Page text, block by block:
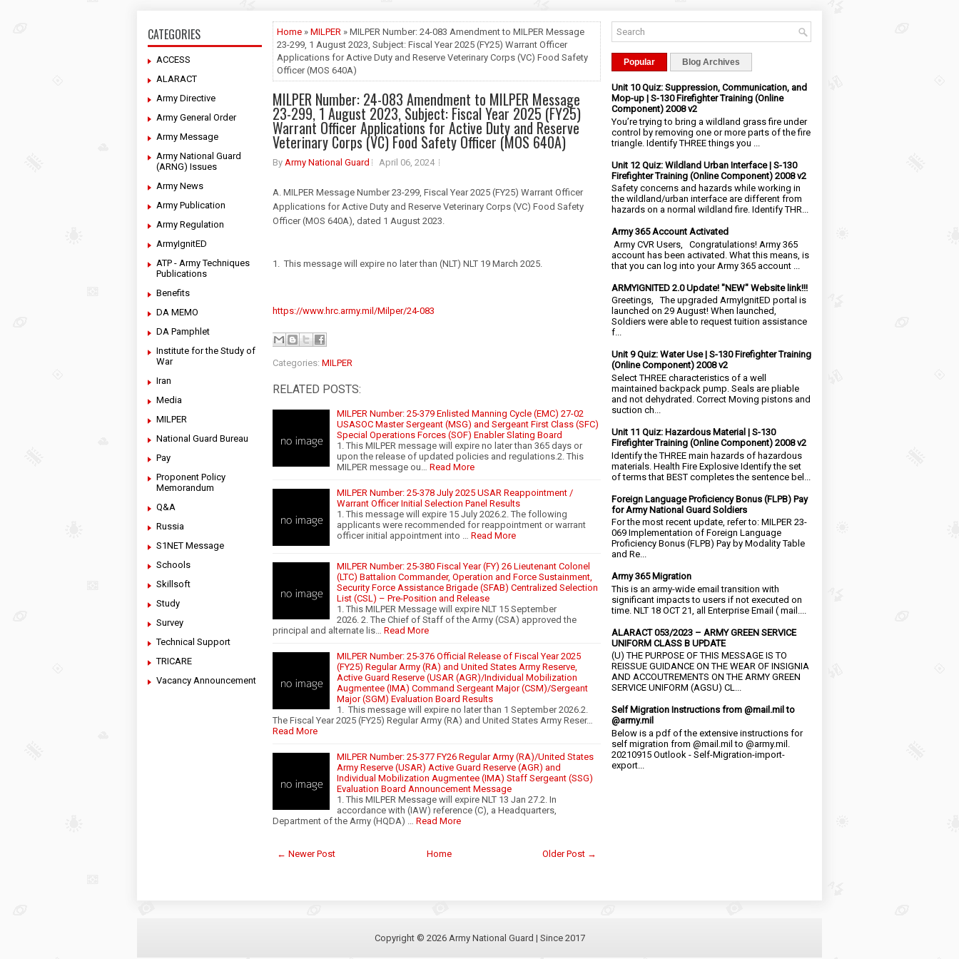
CATEGORIES
ACCESS
ALARACT
Army Directive
Army General Order
Army Message
Army National Guard
(ARNG) Issues
Army News
Army Publication
Army Regulation
ArmyIgnitED
ATP - Army Techniques
Publications
Benefits
DA MEMO
DA Pamphlet
Institute for the Study of
War
Iran
Media
MILPER
National Guard Bureau
Pay
Proponent Policy
Memorandum
Q&A
Russia
S1NET Message
Schools
Skillsoft
Study
Survey
Technical Support
TRICARE
Vacancy Announcement
Home » MILPER » MILPER Number: 24-083 Amendment to MILPER Message
23-299, 1 August 2023, Subject: Fiscal Year 2025 (FY25) Warrant Officer
Applications for Active Duty and Reserve Veterinary Corps (VC) Food Safety
Officer (MOS 640A)
MILPER Number: 24-083 Amendment to MILPER Message
23-299, 1 August 2023, Subject: Fiscal Year 2025 (FY25)
Warrant Officer Applications for Active Duty and Reserve
Veterinary Corps (VC) Food Safety Officer (MOS 640A)
By Army National Guard April 06, 2024
A. MILPER Message Number 23-299, Fiscal Year 2025 (FY25) Warrant Officer
Applications for Active Duty and Reserve Veterinary Corps (VC) Food Safety
Officer (MOS 640A), dated 1 August 2023.
1. This message will expire no later than (NLT) NLT 19 March 2025.
https://www.hrc.army.mil/Milper/24-083
Categories: MILPER
RELATED POSTS:
MILPER Number: 25-379 Enlisted Manning Cycle (EMC) 27-02
USASOC Master Sergeant (MSG) and Sergeant First Class (SFC)
Special Operations Forces (SOF) Enabler Slating Board
1. This MILPER message will expire no later than 365 days or
upon the release of updated policies and regulations.2. This
MILPER message ou…
Read More
MILPER Number: 25-378 July 2025 USAR Reappointment /
Warrant Officer Initial Selection Panel Results
1. This message will expire 15 July 2026.2. The following
applicants were recommended for reappointment or warrant
officer initial appointment into …
Read More
MILPER Number: 25-380 Fiscal Year (FY) 26 Lieutenant Colonel
(LTC) Battalion Commander, Operation and Force Sustainment,
Security Force Assistance Brigade (SFAB) Centralized Selection
List (CSL) – Pre-Position and Release
1. This MILPER Message will expire NLT 15 September
2026. 2. The Chief of Staff of the Army (CSA) approved the
principal and alternate lis…
Read More
MILPER Number: 25-376 Official Release of Fiscal Year 2025
(FY25) Regular Army (RA) and United States Army Reserve,
Active Guard Reserve (USAR (AGR)/Individual Mobilization
Augmentee (IMA) Command Sergeant Major (CSM)/Sergeant
Major (SGM) Evaluation Board Results
1. This message will expire no later than 1 September 2026.2.
The Fiscal Year 2025 (FY25) Regular Army (RA) and United States Army Reser…
Read More
MILPER Number: 25-377 FY26 Regular Army (RA)/United States
Army Reserve (USAR) Active Guard Reserve (AGR) and
Individual Mobilization Augmentee (IMA) Staff Sergeant (SSG)
Evaluation Board Announcement Message
1. This MILPER Message will expire NLT 13 Jan 27.2. In
accordance with (IAW) reference (C), a Headquarters,
Department of the Army (HQDA) …
Read More
← Newer Post Older Post →
Home
Popular Blog Archives
Unit 10 Quiz: Suppression, Communication, and
Mop-up | S-130 Firefighter Training (Online
Component) 2008 v2
You’re trying to bring a wildland grass fire under
control by removing one or more parts of the fire
triangle. Identify THREE things you ...
Unit 12 Quiz: Wildland Urban Interface | S-130
Firefighter Training (Online Component) 2008 v2
Safety concerns and hazards while working in
the wildland/urban interface are different from
hazards on a normal wildland fire. Identify THR...
Army 365 Account Activated
Army CVR Users, Congratulations! Army 365
account has been activated. What this means, is
that you can log into your Army 365 account ...
ARMYIGNITED 2.0 Update! "NEW" Website link!!!
Greetings, The upgraded ArmyIgnitED portal is
launched on 29 August! When launched,
Soldiers were able to request tuition assistance
f...
Unit 9 Quiz: Water Use | S-130 Firefighter Training
(Online Component) 2008 v2
Select THREE characteristics of a well
maintained backpack pump. Seals are pliable
and not dehydrated. Correct Moving pistons and
suction ch...
Unit 11 Quiz: Hazardous Material | S-130
Firefighter Training (Online Component) 2008 v2
Identify the THREE main hazards of hazardous
materials. Health Fire Explosive Identify the set
of terms that BEST completes the sentence bel...
Foreign Language Proficiency Bonus (FLPB) Pay
for Army National Guard Soldiers
For the most recent update, refer to: MILPER 23-
069 Implementation of Foreign Language
Proficiency Bonus (FLPB) Pay by Modality Table
and Re...
Army 365 Migration
This is an army-wide email transition with
significant impacts to users if not executed on
time. NLT 18 OCT 21, all Enterprise Email ( mail....
ALARACT 053/2023 – ARMY GREEN SERVICE
UNIFORM CLASS B UPDATE
(U) THE PURPOSE OF THIS MESSAGE IS TO
REISSUE GUIDANCE ON THE WEAR OF INSIGNIA
AND ACCOUTREMENTS ON THE ARMY GREEN
SERVICE UNIFORM (AGSU) CL...
Self Migration Instructions from @mail.mil to
@army.mil
Below is a pdf of the extensive instructions for
self migration from @mail.mil to @army.mil.
20210915 Outlook - Self-Migration-import-
export...
Copyright © 2026 Army National Guard | Since 2017